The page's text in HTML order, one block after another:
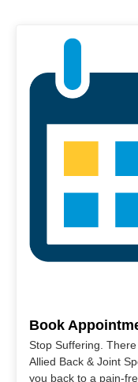
Book
Stop Suffering.
Allied Back & Joint
you back to a pain-